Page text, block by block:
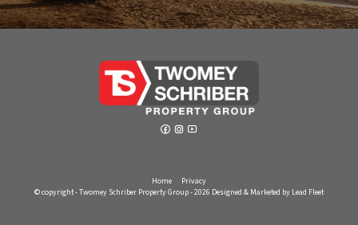
Home
Privacy
© copyright - Twomey Schriber Property Group - 2026 Designed & Marketed by Lead Fleet